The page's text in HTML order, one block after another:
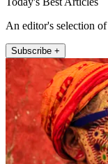
An editor's selection
Subscribe +